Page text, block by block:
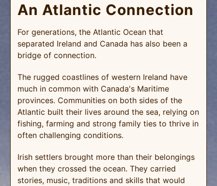
An Atlantic Connection
For generations, the Atlantic Ocean that
separated Ireland and Canada has also been a
bridge of connection.
The rugged coastlines of western Ireland have
much in common with Canada's Maritime
provinces. Communities on both sides of the
Atlantic built their lives around the sea, relying on
fishing, farming and strong family ties to thrive in
often challenging conditions.
Irish settlers brought more than their belongings
when they crossed the ocean. They carried
stories, music, traditions and skills that would